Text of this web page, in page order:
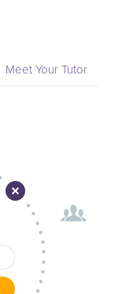
Meet Your Tutor